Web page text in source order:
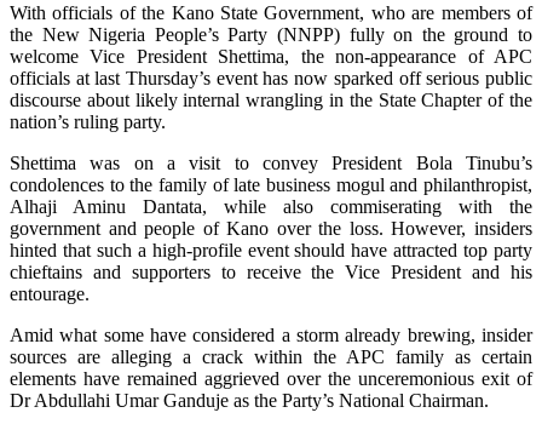
With officials of the Kano State Government, who are members of
the New Nigeria People’s Party (NNPP) fully on the ground to
welcome Vice President Shettima, the non-appearance of APC
officials at last Thursday’s event has now sparked off serious public
discourse about likely internal wrangling in the State Chapter of the
nation’s ruling party.
Shettima was on a visit to convey President Bola Tinubu’s
condolences to the family of late business mogul and philanthropist,
Alhaji Aminu Dantata, while also commiserating with the
government and people of Kano over the loss. However, insiders
hinted that such a high-profile event should have attracted top party
chieftains and supporters to receive the Vice President and his
entourage.
Amid what some have considered a storm already brewing, insider
sources are alleging a crack within the APC family as certain
elements have remained aggrieved over the unceremonious exit of
Dr Abdullahi Umar Ganduje as the Party’s National Chairman.